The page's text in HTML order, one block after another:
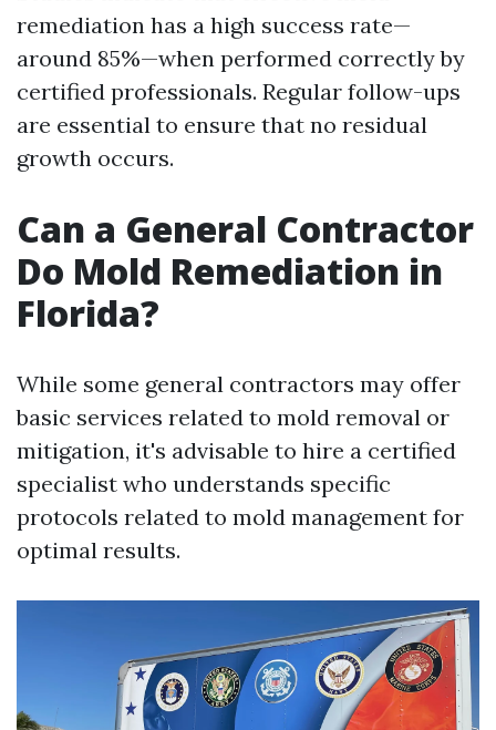
remediation has a high success rate—
around 85%—when performed correctly by
certified professionals. Regular follow-ups
are essential to ensure that no residual
growth occurs.
Can a General Contractor
Do Mold Remediation in
Florida?
While some general contractors may offer
basic services related to mold removal or
mitigation, it's advisable to hire a certified
specialist who understands specific
protocols related to mold management for
optimal results.